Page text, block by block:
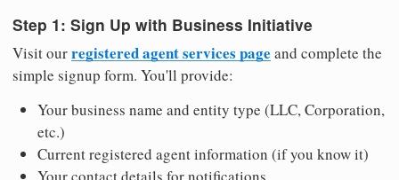
Step 1: Sign Up with Business Initiative
Visit ourregistered agent services page and complete the
simple signup form. You'll provide:
Your business name and entity type (LLC, Corporation,
etc.)
Current registered agent information (if you know it)